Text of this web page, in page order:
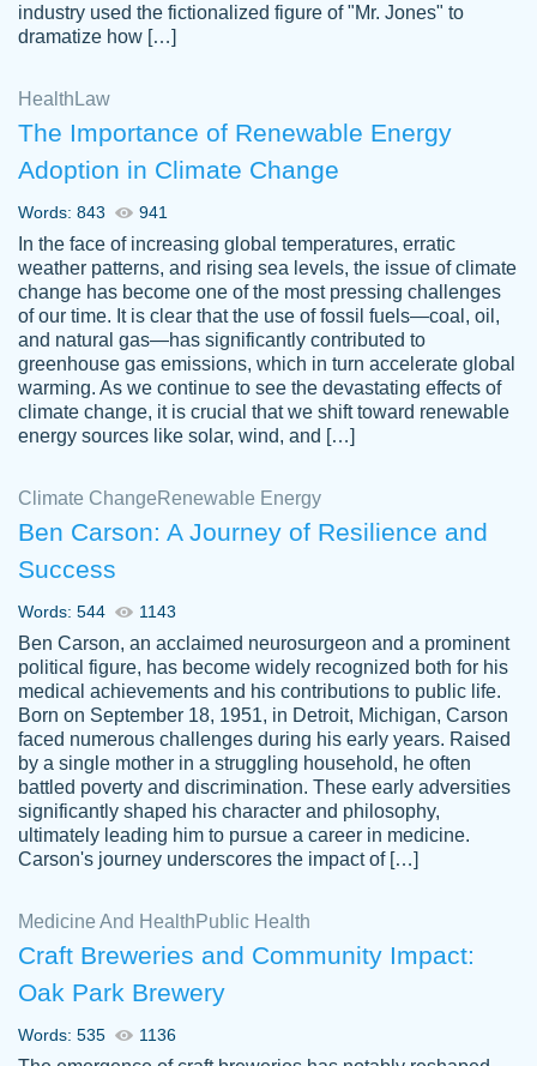
an amazing job. I highly recommend using
Papersowl if you need an essay done
2 months ago
customer-
3306837
Great paper, Dr. Karlyna nailed this paper.
The readability of the paper was easy and
smooth. I couldn't of asked for a better
paper.
Jordan
A.
Friendly writers who go above and beyond
for their clients. It's a great service to use
specially if your in a jam.
Feb 15th, 2022
industry used the fictionalized figure of "Mr. Jones" to
dramatize how […]
Health Law
The Importance of Renewable Energy
Adoption in Climate Change
Words: 843 941
In the face of increasing global temperatures, erratic
weather patterns, and rising sea levels, the issue of climate
change has become one of the most pressing challenges
of our time. It is clear that the use of fossil fuels—coal, oil,
and natural gas—has significantly contributed to
greenhouse gas emissions, which in turn accelerate global
warming. As we continue to see the devastating effects of
climate change, it is crucial that we shift toward renewable
energy sources like solar, wind, and […]
Climate Change Renewable Energy
Ben Carson: A Journey of Resilience and
Success
Words: 544 1143
Ben Carson, an acclaimed neurosurgeon and a prominent
political figure, has become widely recognized both for his
medical achievements and his contributions to public life.
Born on September 18, 1951, in Detroit, Michigan, Carson
faced numerous challenges during his early years. Raised
by a single mother in a struggling household, he often
battled poverty and discrimination. These early adversities
significantly shaped his character and philosophy,
ultimately leading him to pursue a career in medicine.
Carson's journey underscores the impact of […]
Medicine And Health Public Health
Craft Breweries and Community Impact:
Oak Park Brewery
Words: 535 1136